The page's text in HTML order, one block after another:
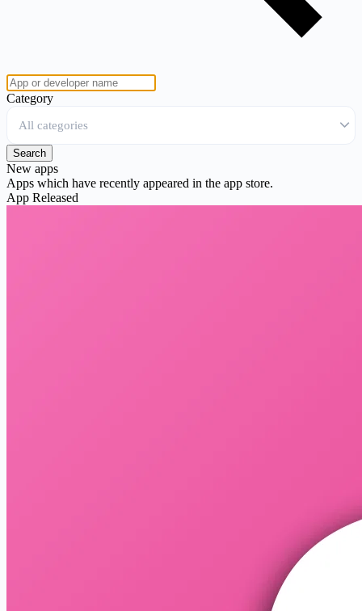
Category
Search
New apps
Apps which have recently appeared in the app store.
App Released